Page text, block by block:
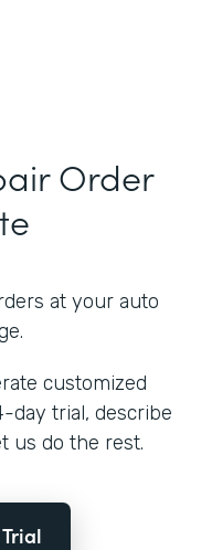
Order
at your auto
customized
day trial, describe
us do the rest.